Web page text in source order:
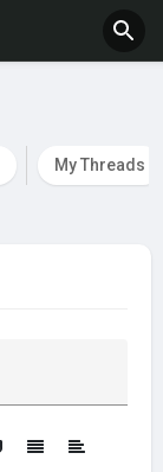
My Threads